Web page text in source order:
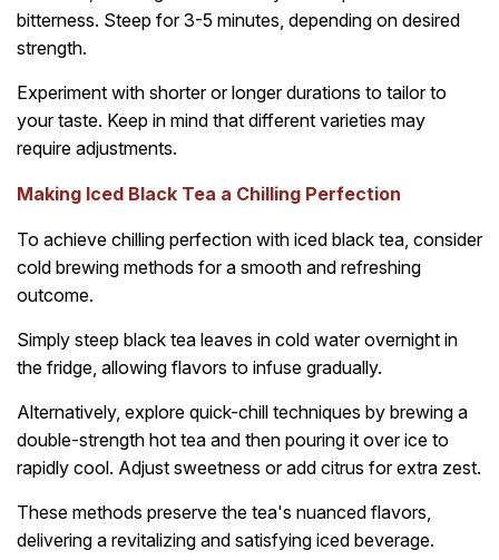
bitterness. Steep for 3-5 minutes, depending on desired
strength.
Experiment with shorter or longer durations to tailor to
your taste. Keep in mind that different varieties may
require adjustments.
Making Iced Black Tea a Chilling Perfection
To achieve chilling perfection with iced black tea, consider
cold brewing methods for a smooth and refreshing
outcome.
Simply steep black tea leaves in cold water overnight in
the fridge, allowing flavors to infuse gradually.
Alternatively, explore quick-chill techniques by brewing a
double-strength hot tea and then pouring it over ice to
rapidly cool. Adjust sweetness or add citrus for extra zest.
These methods preserve the tea's nuanced flavors,
delivering a revitalizing and satisfying iced beverage.